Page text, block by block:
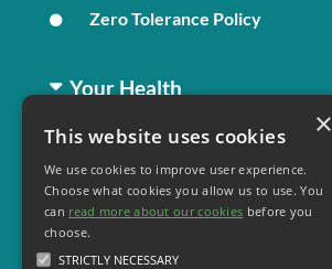
This website uses cookies
We use cookies to improve user experience.
Choose what cookies you allow us to use. You
can read more about our cookies before you
choose.
STRICTLY NECESSARY
×
Zero Tolerance Policy
Your Health
Family Health
Long Term Conditions
Minor Illness